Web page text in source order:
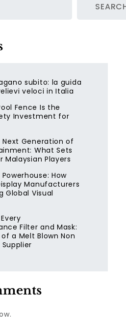
subito: la guida
veloci in Italia
Fence Is the
Investment for
Generation of
What Sets
Malaysian Players
How
Manufacturers
Global Visual
Filter and Mask:
a Melt Blown Non